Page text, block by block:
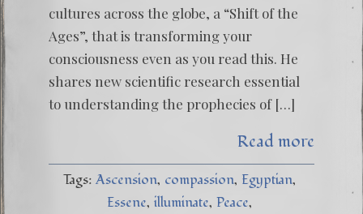
cultures across the globe, a “Shift of the
Ages”, that is transforming your
consciousness even as you read this. He
shares new scientific research essential
to understanding the prophecies of […]
Read more
Tags: Ascension compassion Egyptian
Essene illuminate Peace